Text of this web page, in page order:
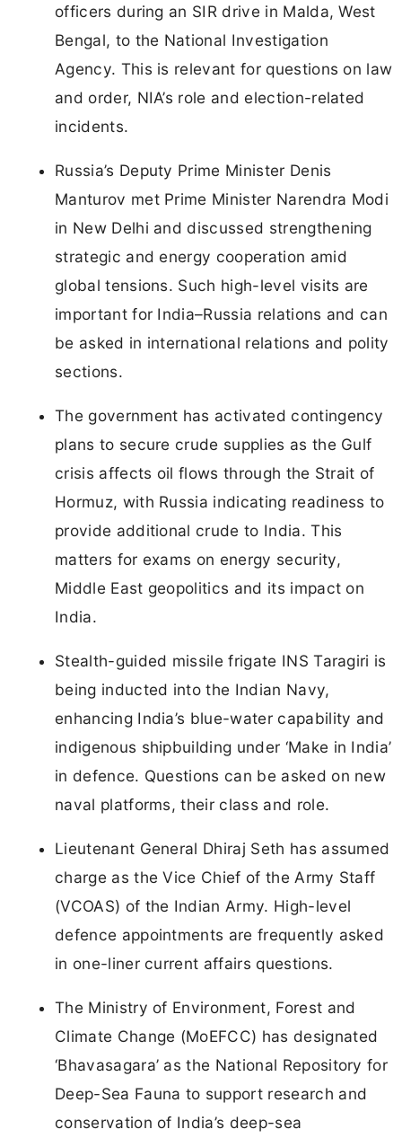
officers during an SIR drive in Malda, West
Bengal, to the National Investigation
Agency. This is relevant for questions on law
and order, NIA’s role and election-related
incidents.
Russia’s Deputy Prime Minister Denis
Manturov met Prime Minister Narendra Modi
in New Delhi and discussed strengthening
strategic and energy cooperation amid
global tensions. Such high-level visits are
important for India–Russia relations and can
be asked in international relations and polity
sections.
The government has activated contingency
plans to secure crude supplies as the Gulf
crisis affects oil flows through the Strait of
Hormuz, with Russia indicating readiness to
provide additional crude to India. This
matters for exams on energy security,
Middle East geopolitics and its impact on
India.
Stealth-guided missile frigate INS Taragiri is
being inducted into the Indian Navy,
enhancing India’s blue-water capability and
indigenous shipbuilding under ‘Make in India’
in defence. Questions can be asked on new
naval platforms, their class and role.
Lieutenant General Dhiraj Seth has assumed
charge as the Vice Chief of the Army Staff
(VCOAS) of the Indian Army. High-level
defence appointments are frequently asked
in one-liner current affairs questions.
The Ministry of Environment, Forest and
Climate Change (MoEFCC) has designated
‘Bhavasagara’ as the National Repository for
Deep-Sea Fauna to support research and
conservation of India’s deep-sea